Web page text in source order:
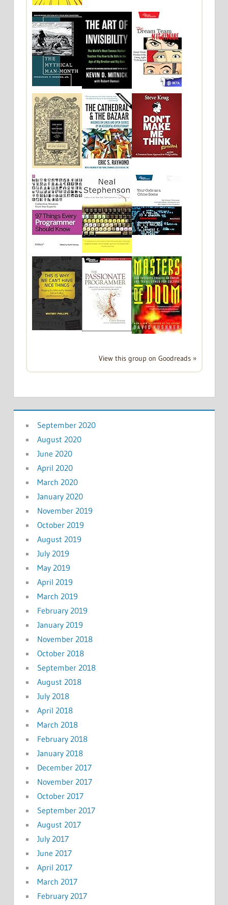
View this group on Goodreads »
September 2020
August 2020
June 2020
April 2020
March 2020
January 2020
November 2019
October 2019
August 2019
July 2019
May 2019
April 2019
March 2019
February 2019
January 2019
November 2018
October 2018
September 2018
August 2018
July 2018
April 2018
March 2018
February 2018
January 2018
December 2017
November 2017
October 2017
September 2017
August 2017
July 2017
June 2017
April 2017
March 2017
February 2017